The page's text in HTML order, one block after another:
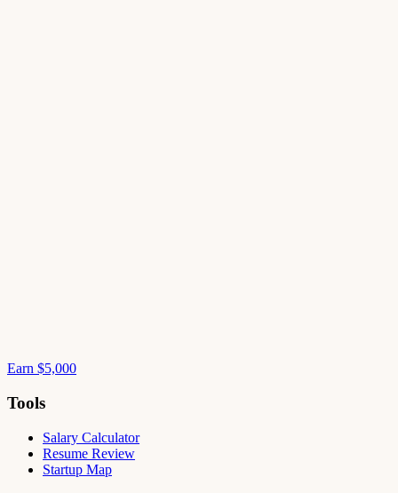
Earn $5,000
Tools
Salary Calculator
Resume Review
Startup Map